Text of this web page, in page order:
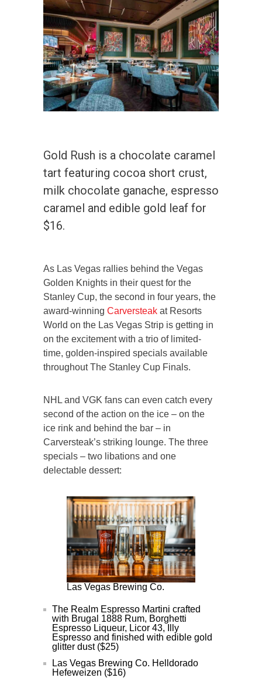
Gold Rush is a chocolate caramel
tart featuring cocoa short crust,
milk chocolate ganache, espresso
caramel and edible gold leaf for
$16.
As Las Vegas rallies behind the Vegas
Golden Knights in their quest for the
Stanley Cup, the second in four years, the
award-winning Carversteak at Resorts
World on the Las Vegas Strip is getting in
on the excitement with a trio of limited-
time, golden-inspired specials available
throughout The Stanley Cup Finals.
NHL and VGK fans can even catch every
second of the action on the ice – on the
ice rink and behind the bar – in
Carversteak’s striking lounge. The three
specials – two libations and one
delectable dessert:
Las Vegas Brewing Co.
The Realm Espresso Martini crafted
with Brugal 1888 Rum, Borghetti
Espresso Liqueur, Licor 43, Illy
Espresso and finished with edible gold
glitter dust ($25)
Las Vegas Brewing Co. Helldorado
Hefeweizen ($16)